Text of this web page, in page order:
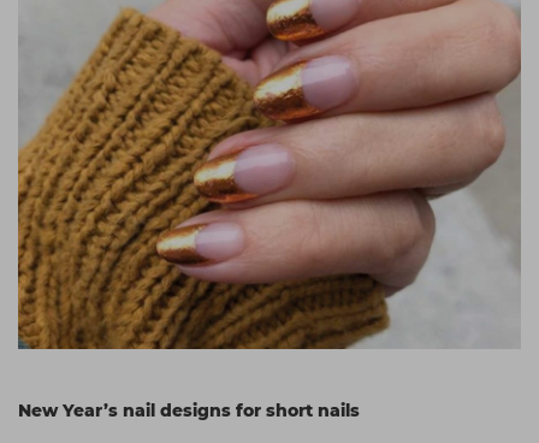
New Year’s nail designs for short nails